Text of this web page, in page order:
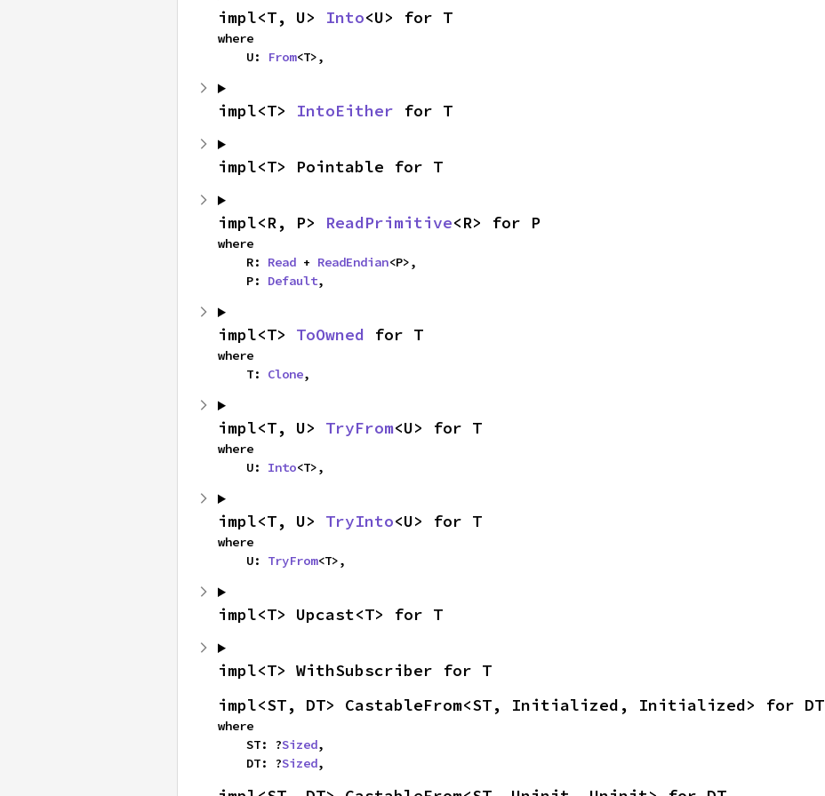
impl<T, U> Into<U> for T
where
    U:
From<T>,
impl<T> IntoEither for T
impl<T> Pointable for T
impl<R, P> ReadPrimitive<R> for P
where
    R:
Read + ReadEndian<P>,
    P:
Default,
impl<T> ToOwned for T
where
    T:
Clone,
impl<T, U> TryFrom<U> for T
where
    U:
Into<T>,
impl<T, U> TryInto<U> for T
where
    U:
TryFrom<T>,
impl<T> Upcast<T> for T
impl<T> WithSubscriber for T
impl<ST, DT> CastableFrom<ST, Initialized, Initialized> for DT
where
    ST: ?
Sized,
    DT: ?
Sized,